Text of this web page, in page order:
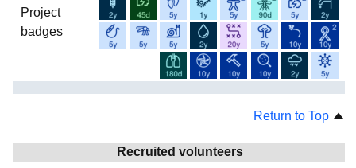
Project
badges
Return to Top
Recruited volunteers